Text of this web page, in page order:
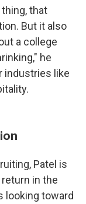
that
But it also
a college
he
industries like
Patel is
in the
looking toward